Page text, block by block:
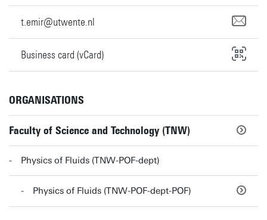
t.emir@utwente.nl
Business card (vCard)
ORGANISATIONS
Faculty of Science and Technology (TNW)
Physics of Fluids (TNW-POF-dept)
Physics of Fluids (TNW-POF-dept-POF)